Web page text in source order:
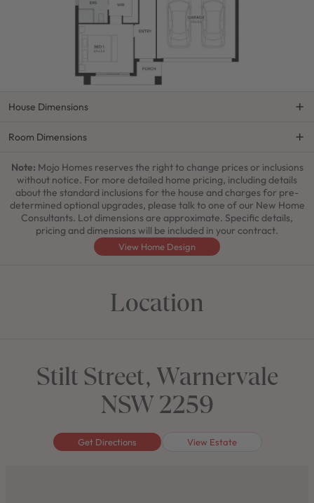
House Dimensions
Room Dimensions
Note: Mojo Homes reserves the right to change prices or inclusions
without notice. For more detailed home pricing, including details
about the standard inclusions for the house and charges for pre-
determined optional upgrades, please talk to one of our New Home
Consultants. Lot dimensions are approximate. Specific details,
pricing and dimensions will be included in your contract.
View Home Design
Location
Stilt Street, Warnervale
NSW 2259
Get Directions View Estate